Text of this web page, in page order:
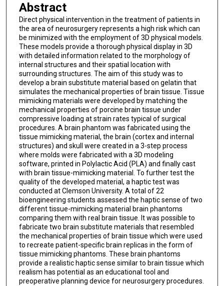
Abstract
Direct physical intervention in the treatment of patients in
the area of neurosurgery represents a high risk which can
be minimized with the employment of 3D physical models.
These models provide a thorough physical display in 3D
with detailed information related to the morphology of
internal structures and their spatial location with
surrounding structures. The aim of this study was to
develop a brain substitute material based on gelatin that
simulates the mechanical properties of brain tissue. Tissue
mimicking materials were developed by matching the
mechanical properties of porcine brain tissue under
compressive loading at strain rates typical of surgical
procedures. A brain phantom was fabricated using the
tissue mimicking material, the brain (cortex and internal
structures) and skull were created in a 3-step process
where molds were fabricated with a 3D modeling
software, printed in Polylactic Acid (PLA) and finally cast
with brain tissue-mimicking material. To further test the
quality of the developed material, a haptic test was
conducted at Clemson University. A total of 22
bioengineering students assessed the haptic sense of two
different tissue-mimicking material brain phantoms
comparing them with real brain tissue. It was possible to
fabricate two brain substitute materials that resembled
the mechanical properties of brain tissue which were used
to recreate patient-specific brain replicas in the form of
tissue mimicking phantoms. These brain phantoms
provide a realistic haptic sense similar to brain tissue which
realism has potential as an educational tool and
preoperative planning device for neurosurgery procedures.